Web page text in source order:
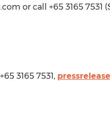
or call +65 3165 7531 (
3165 7531,